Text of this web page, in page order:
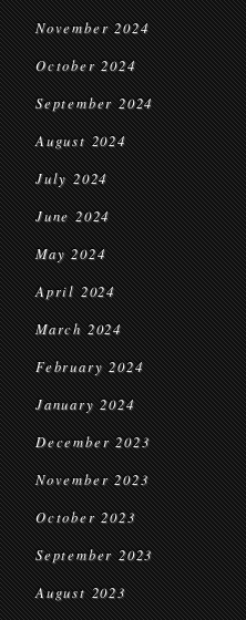
November 2024
October 2024
September 2024
August 2024
July 2024
June 2024
May 2024
April 2024
March 2024
February 2024
January 2024
December 2023
November 2023
October 2023
September 2023
August 2023